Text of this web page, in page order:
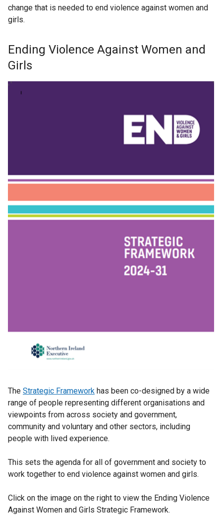
change that is needed to end violence against women and
girls.
Ending Violence Against Women and
Girls
The Strategic Framework has been co-designed by a wide
range of people representing different organisations and
viewpoints from across society and government,
community and voluntary and other sectors, including
people with lived experience.
This sets the agenda for all of government and society to
work together to end violence against women and girls.
Click on the image on the right to view the Ending Violence
Against Women and Girls Strategic Framework.